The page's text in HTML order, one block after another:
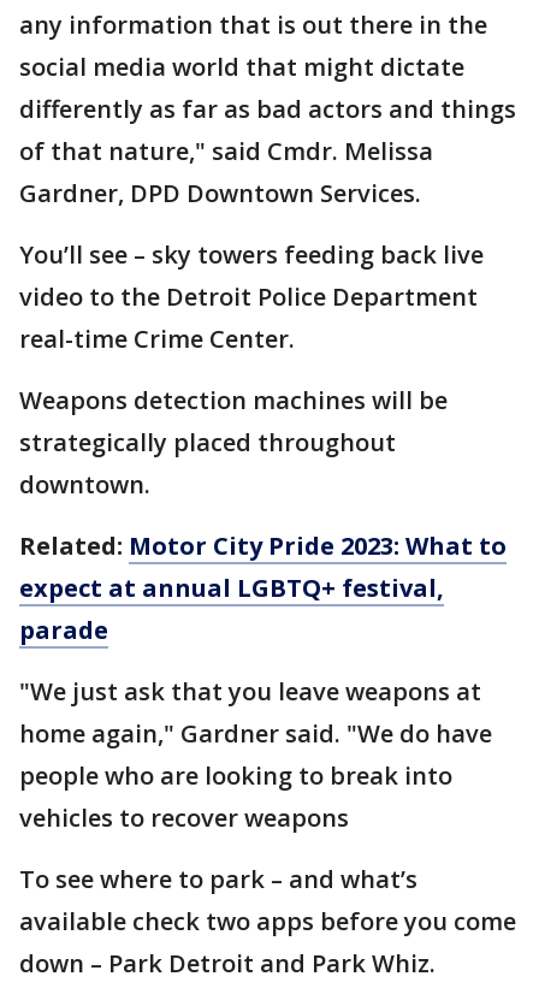
any information that is out there in the
social media world that might dictate
differently as far as bad actors and things
of that nature," said Cmdr. Melissa
Gardner, DPD Downtown Services.
You’ll see – sky towers feeding back live
video to the Detroit Police Department
real-time Crime Center.
Weapons detection machines will be
strategically placed throughout
downtown.
Related: Motor City Pride 2023: What to
expect at annual LGBTQ+ festival,
parade
"We just ask that you leave weapons at
home again," Gardner said. "We do have
people who are looking to break into
vehicles to recover weapons
To see where to park – and what’s
available check two apps before you come
down – Park Detroit and Park Whiz.